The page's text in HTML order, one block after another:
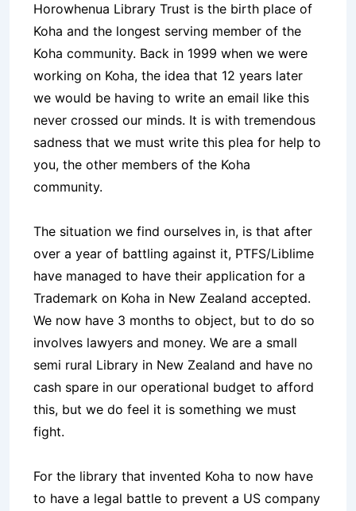
Horowhenua Library Trust is the birth place of
Koha and the longest serving member of the
Koha community. Back in 1999 when we were
working on Koha, the idea that 12 years later
we would be having to write an email like this
never crossed our minds. It is with tremendous
sadness that we must write this plea for help to
you, the other members of the Koha
community.
The situation we find ourselves in, is that after
over a year of battling against it, PTFS/Liblime
have managed to have their application for a
Trademark on Koha in New Zealand accepted.
We now have 3 months to object, but to do so
involves lawyers and money. We are a small
semi rural Library in New Zealand and have no
cash spare in our operational budget to afford
this, but we do feel it is something we must
fight.
For the library that invented Koha to now have
to have a legal battle to prevent a US company